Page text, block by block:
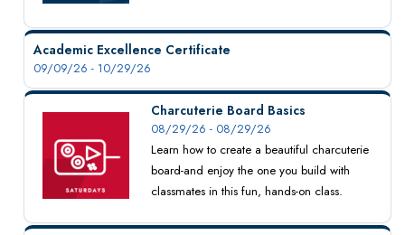
Academic Excellence Certificate
09/09/26 - 10/29/26
Charcuterie Board Basics
08/29/26 - 08/29/26
Learn how to create a beautiful charcuterie
board-and enjoy the one you build with
classmates in this fun, hands-on class.